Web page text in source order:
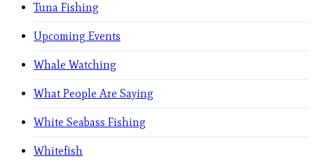
Tuna Fishing
Upcoming Events
Whale Watching
What People Are Saying
White Seabass Fishing
Whitefish